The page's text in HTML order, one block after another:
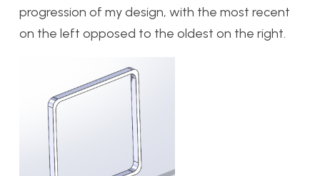
progression of my design, with the most recent
on the left opposed to the oldest on the right.